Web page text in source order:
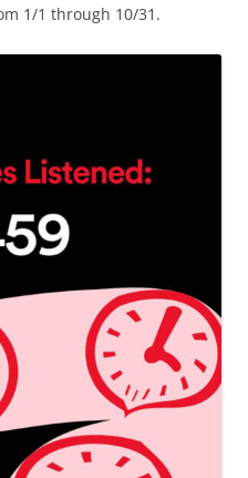
1/1 through 10/31.